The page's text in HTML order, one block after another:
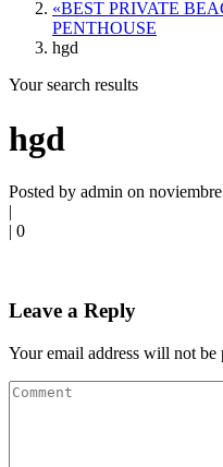
«BEST PRIVATE
PENTHOUSE
hgd
Your search results
hgd
Posted by admin on
|
| 0
Leave a Reply
Your email address will not be